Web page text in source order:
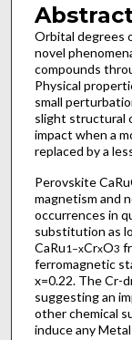
Orbital degrees
novel
compounds
Physical
small
slight structural
impact when a
replaced by a
Perovskite
magnetism and
occurrences in
substitution as
CaRu1−xCrxO3
ferromagnetic
x=0.22. The Cr-
suggesting an
other chemical
induce any